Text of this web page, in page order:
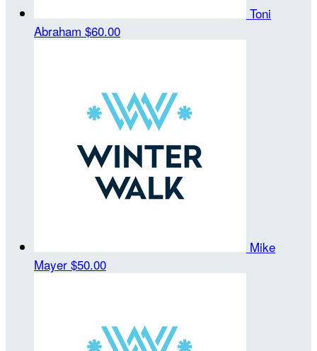
Toni
Abraham $60.00
Mike
Mayer $50.00